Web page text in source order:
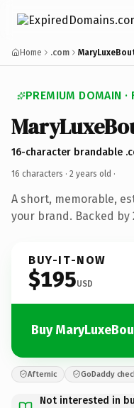
Home .com
PREMIUM DOMAIN ·
16-character brandable
16 characters · 2 years old ·
A short, memorable,
your brand. Backed
BUY-IT-NOW
$195USD
Buy
Afternic GoDaddy
Not interested in